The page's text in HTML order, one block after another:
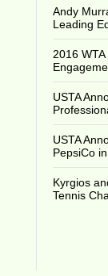
Andy
Leading
2016
USTA
USTA
PepsiCo
Kyrgios
Tennis